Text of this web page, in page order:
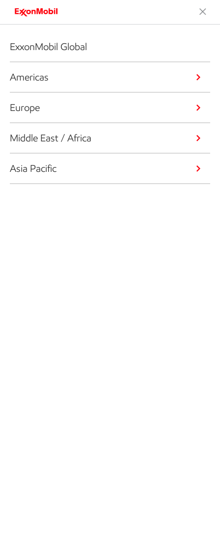
ExxonMobil Global
Americas
Europe
Middle East / Africa
Asia Pacific